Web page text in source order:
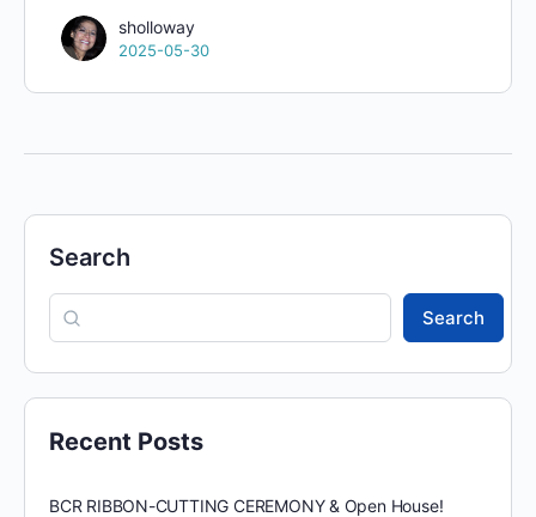
sholloway
2025-05-30
Search
Search
Recent Posts
BCR RIBBON-CUTTING CEREMONY & Open House!